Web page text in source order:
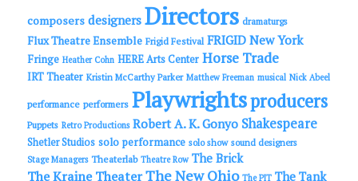
composers designers Directors dramaturgs
Flux Theatre Ensemble Frigid Festival FRIGID New York
Fringe Heather Cohn HERE Arts Center Horse Trade
IRT Theater Kristin McCarthy Parker Matthew Freeman musical Nick Abeel
performance performers Playwrightsproducers
Puppets Retro Productions Robert A. K. Gonyo Shakespeare
Shetler Studios solo performance solo show sound designers
Stage Managers Theaterlab Theatre Row The Brick
The Kraine TheaterThe New Ohio The PIT The Tank